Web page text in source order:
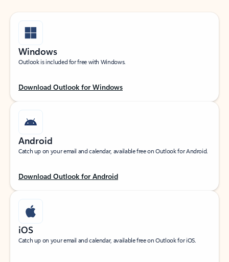
Windows
Outlook is included for free with Windows.
Download Outlook for Windows
Android
Catch up on your email and calendar, available free on Outlook for Android.
Download Outlook for Android
iOS
Catch up on your email and calendar, available free on Outlook for iOS.